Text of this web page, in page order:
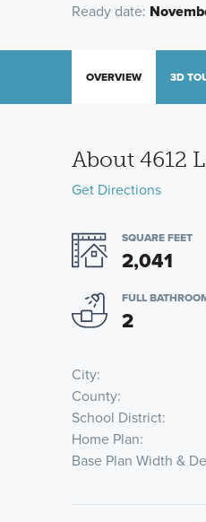
Ready date:
OVERVIEW 3D
About 4612
Get Directions
SQUARE FEET
2,041
FULL
2
City
County
School District
Home Plan
Base Plan Width &